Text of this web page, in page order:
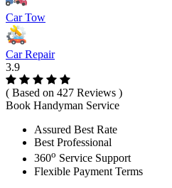
Car Tow
Car Repair
3.9
( Based on 427 Reviews )
Book Handyman Service
Assured Best Rate
Best Professional
360o Service Support
Flexible Payment Terms